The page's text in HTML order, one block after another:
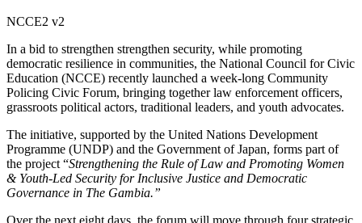
NCCE2 v2
In a bid to strengthen strengthen security, while promoting
democratic resilience in communities, the National Council for Civic
Education (NCCE) recently launched a week-long Community
Policing Civic Forum, bringing together law enforcement officers,
grassroots political actors, traditional leaders, and youth advocates.
The initiative, supported by the United Nations Development
Programme (UNDP) and the Government of Japan, forms part of
the project “Strengthening the Rule of Law and Promoting Women
& Youth-Led Security for Inclusive Justice and Democratic
Governance in The Gambia.”
Over the next eight days, the forum will move through four strategic